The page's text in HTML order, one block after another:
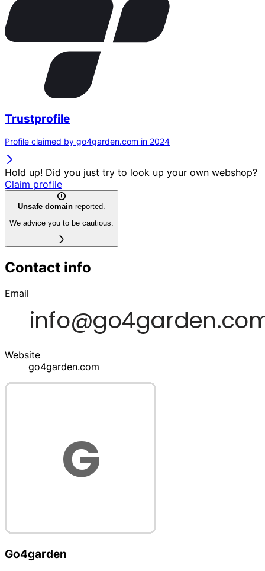
Trustprofile
Profile claimed by go4garden.com in 2024
Hold up! Did you just try to look up your own webshop?
Claim profile
Unsafe domain reported.
We advice you to be cautious.
Contact info
Email
Website
go4garden.com
Go4garden